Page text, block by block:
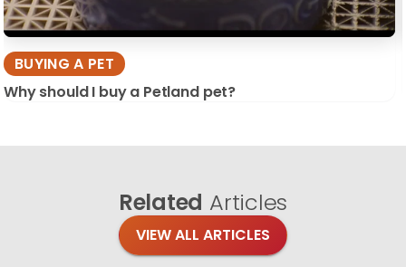
BUYING A PET
Why should I buy a Petland pet?
Related Articles
VIEW ALL ARTICLES